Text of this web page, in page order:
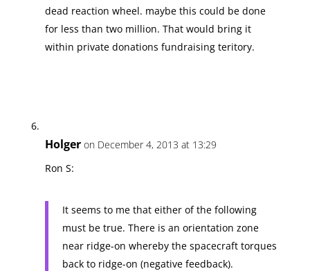
dead reaction wheel. maybe this could be done
for less than two million. That would bring it
within private donations fundraising teritory.
Holger on December 4, 2013 at 13:29
Ron S:
It seems to me that either of the following
must be true. There is an orientation zone
near ridge-on whereby the spacecraft torques
back to ridge-on (negative feedback).